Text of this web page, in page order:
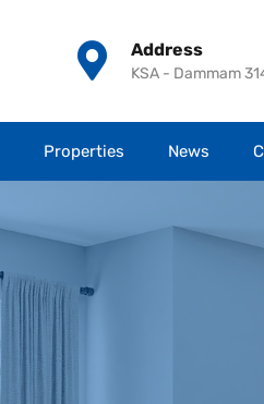
Address
KSA - Dammam
Properties News